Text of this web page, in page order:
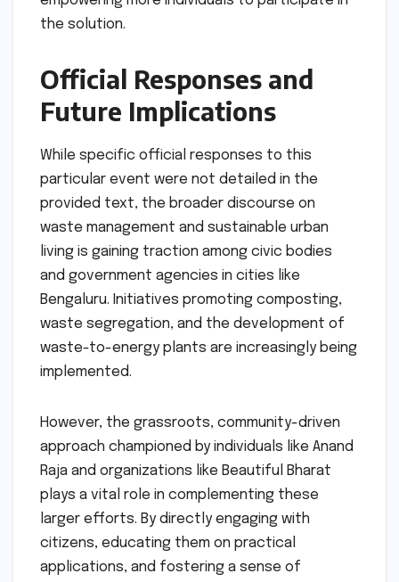
the solution.
Official Responses and
Future Implications
While specific official responses to this
particular event were not detailed in the
provided text, the broader discourse on
waste management and sustainable urban
living is gaining traction among civic bodies
and government agencies in cities like
Bengaluru. Initiatives promoting composting,
waste segregation, and the development of
waste-to-energy plants are increasingly being
implemented.
However, the grassroots, community-driven
approach championed by individuals like Anand
Raja and organizations like Beautiful Bharat
plays a vital role in complementing these
larger efforts. By directly engaging with
citizens, educating them on practical
applications, and fostering a sense of